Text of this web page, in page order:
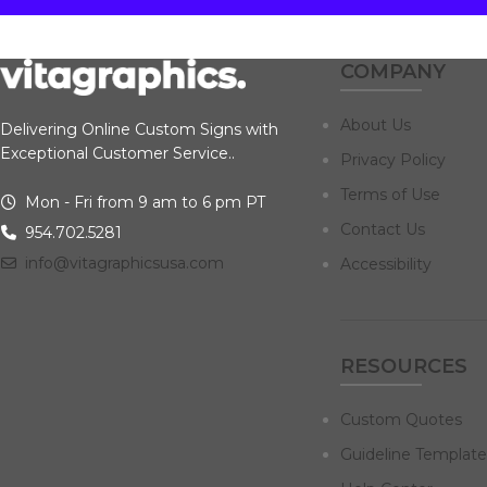
Delivering Online Custom Signs with
Exceptional Customer Service..
Mon - Fri from 9 am to 6 pm PT
954.702.5281
info@vitagraphicsusa.com
COMPANY
About Us
Privacy Policy
Terms of Use
Contact Us
Accessibility
RESOURCES
Custom Quotes
Guideline